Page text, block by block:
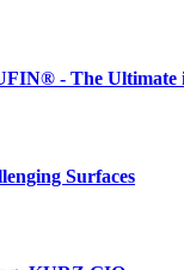
- The Ultimate
Surfaces